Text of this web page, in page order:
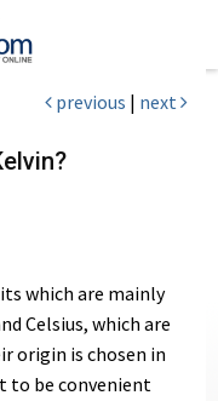
previous | next
which are mainly
Celsius, which are
origin is chosen in
to be convenient